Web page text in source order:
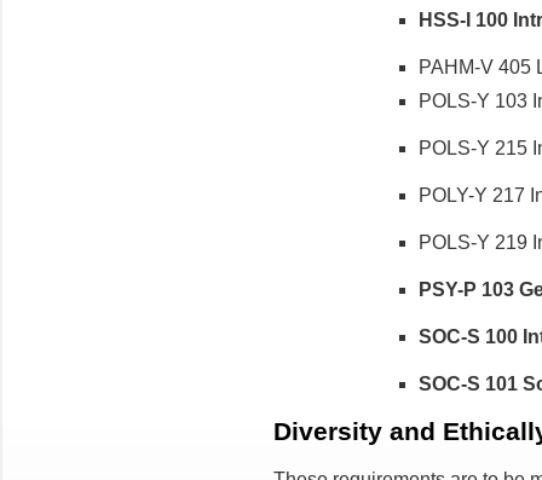
HSS-I 100
PAHM-V 405
POLS-Y 103
POLS-Y 215
POLY-Y 217
POLS-Y 219
PSY-P 103
SOC-S 100
SOC-S 101
Diversity and